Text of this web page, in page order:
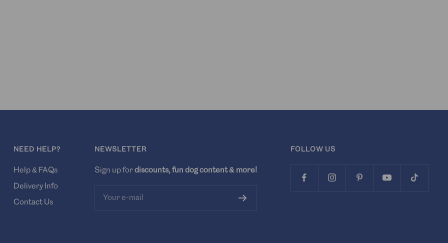
NEED HELP?
Help & FAQs
Delivery Info
Contact Us
NEWSLETTER
Sign up fordiscounts, fun dog content & more!
Your e-mail
FOLLOW US